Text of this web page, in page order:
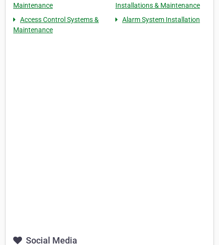
Maintenance
Installations & Maintenance
Access Control Systems &
Maintenance
Alarm System Installation
Social Media